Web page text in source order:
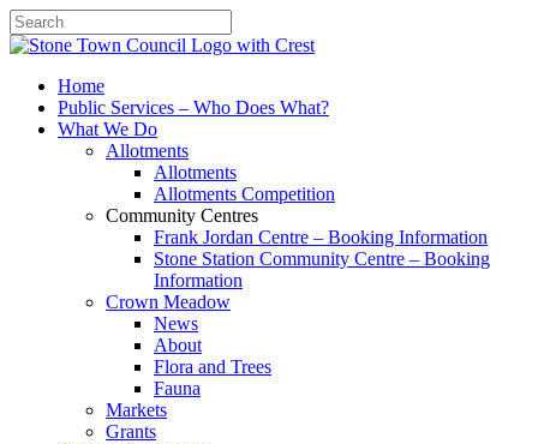
SearchHome
Public Services – Who Does What?
What We Do
Allotments
Allotments
Allotments Competition
Community Centres
Frank Jordan Centre – Booking Information
Stone Station Community Centre – Booking
Information
Crown Meadow
News
About
Flora and Trees
Fauna
Markets
Grants